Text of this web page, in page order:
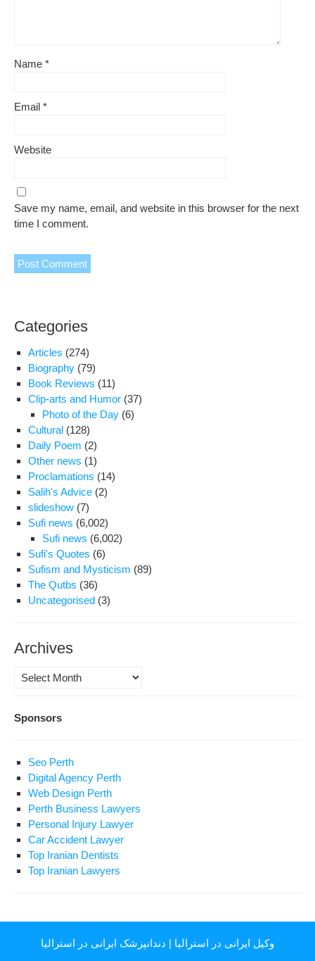
Name *
Email *
Website
Save my name, email, and website in this browser for the next
time I comment.
Categories
Articles (274)
Biography (79)
Book Reviews (11)
Clip-arts and Humor (37)
Photo of the Day (6)
Cultural (128)
Daily Poem (2)
Other news (1)
Proclamations (14)
Salih's Advice (2)
slideshow (7)
Sufi news (6,002)
Sufi news (6,002)
Sufi's Quotes (6)
Sufism and Mysticism (89)
The Qutbs (36)
Uncategorised (3)
Archives
Archives
Sponsors
Seo Perth
Digital Agency Perth
Web Design Perth
Perth Business Lawyers
Personal Injury Lawyer
Car Accident Lawyer
Top Iranian Dentists
Top Iranian Lawyers
وکیل ایرانی در استرالیا | دندانپزشک ایرانی در استرالیا